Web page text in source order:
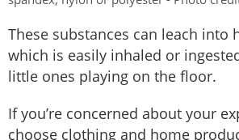
These substances can leach into
which is easily inhaled or
little ones playing on the floor.
If you’re concerned about your
choose clothing and home